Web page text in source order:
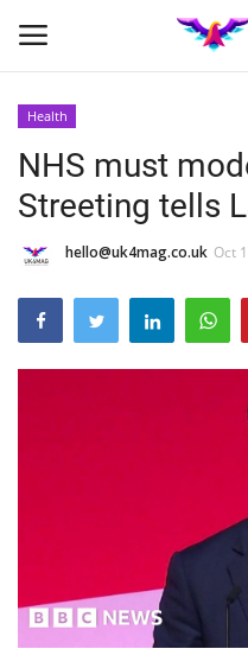
Home
Business Platform
London
Jobs
Health
NHS must
Streeting tells
hello@uk4mag.co.uk Oct